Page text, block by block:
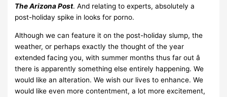
The Arizona Post. And relating to experts, absolutely a
post-holiday spike in looks for porno.
Although we can feature it on the post-holiday slump, the
weather, or perhaps exactly the thought of the year
extended facing you, with summer months thus far out â
there is apparently something else entirely happening. We
would like an alteration. We wish our lives to enhance. We
would like even more contentment, a lot more excitement,